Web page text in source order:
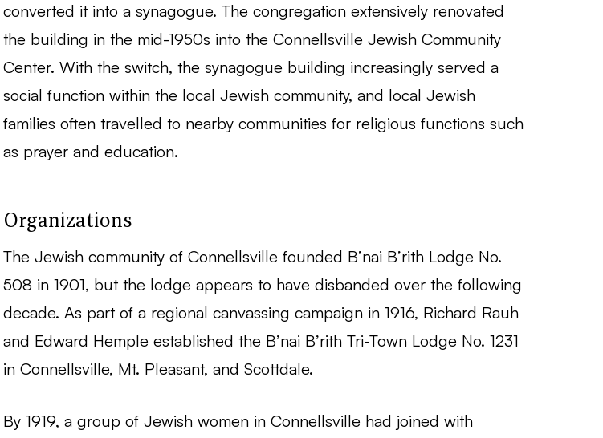
converted it into a synagogue. The congregation extensively renovated
the building in the mid-1950s into the Connellsville Jewish Community
Center. With the switch, the synagogue building increasingly served a
social function within the local Jewish community, and local Jewish
families often travelled to nearby communities for religious functions such
as prayer and education.
Organizations
The Jewish community of Connellsville founded B’nai B’rith Lodge No.
508 in 1901, but the lodge appears to have disbanded over the following
decade. As part of a regional canvassing campaign in 1916, Richard Rauh
and Edward Hemple established the B’nai B’rith Tri-Town Lodge No. 1231
in Connellsville, Mt. Pleasant, and Scottdale.
By 1919, a group of Jewish women in Connellsville had joined with